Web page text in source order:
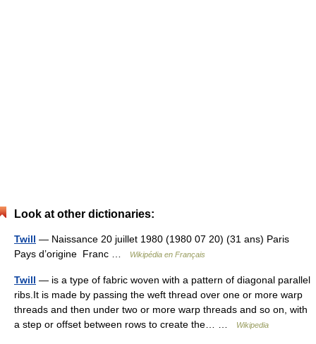
Look at other dictionaries:
Twill — Naissance 20 juillet 1980 (1980 07 20) (31 ans) Paris
Pays d’origine Franc …
Wikipédia en Français
Twill — is a type of fabric woven with a pattern of diagonal parallel
ribs.It is made by passing the weft thread over one or more warp
threads and then under two or more warp threads and so on, with
a step or offset between rows to create the… …
Wikipedia